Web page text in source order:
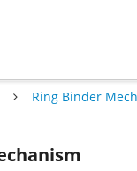
Ring Binder